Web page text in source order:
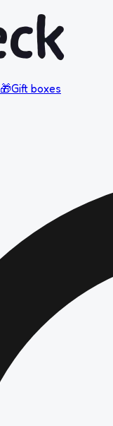
🎁Gift boxes